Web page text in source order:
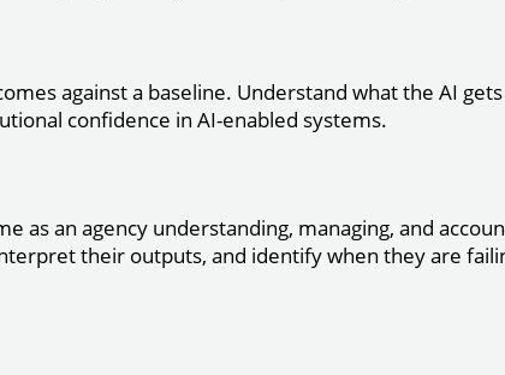
against a baseline. Understand what the AI
confidence in AI-enabled systems.
as an agency understanding, managing, and
their outputs, and identify when they are